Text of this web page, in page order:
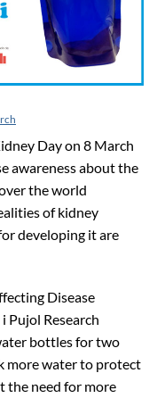
Day on 8 March
awareness about the
the world
of kidney
developing it are
Disease
Pujol Research
bottles for two
more water to protect
the need for more